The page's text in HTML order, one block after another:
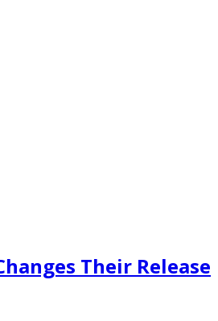
Their Release